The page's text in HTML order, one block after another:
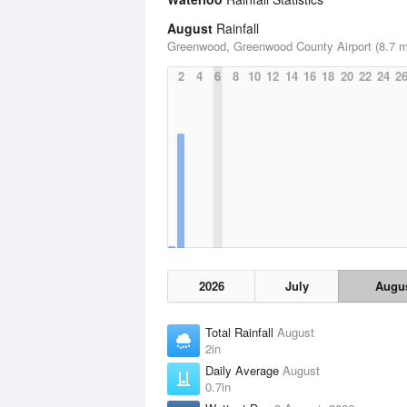
August Rainfall
Greenwood, Greenwood County Airport (8.7
2
4 6 8 10 12 14 16 18 20 22 24 26
2026 July
Total Rainfall August
2in
Daily Average August
0.7in